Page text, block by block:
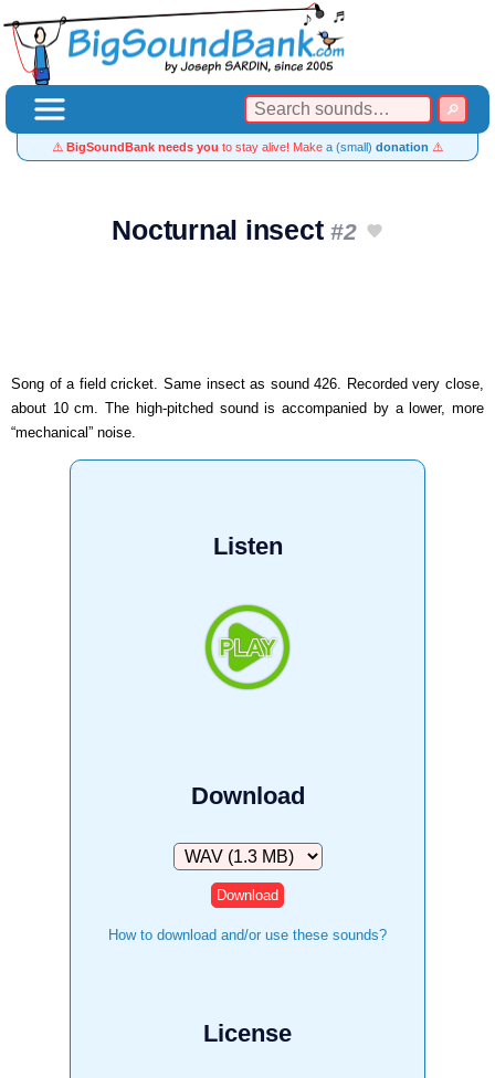
⚠️ BigSoundBank needs you to stay alive! Make a (small) donation ⚠️
Nocturnal insect#2
Song of a field cricket. Same insect as sound 426. Recorded very close,
about 10 cm. The high-pitched sound is accompanied by a lower, more
“mechanical” noise.
Listen
Download
Download
How to download and/or use these sounds?
License